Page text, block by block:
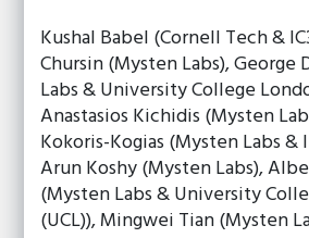
Kushal Babel (Cornell Tech &
Chursin (Mysten Labs), George
Labs & University College
Anastasios Kichidis (Mysten
Kokoris-Kogias (Mysten Labs &
Arun Koshy (Mysten Labs),
(Mysten Labs & University
(UCL)), Mingwei Tian (Mysten